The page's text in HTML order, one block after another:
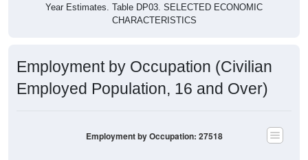
Year Estimates. Table DP03. SELECTED ECONOMIC
CHARACTERISTICS
Employment by Occupation (Civilian
Employed Population, 16 and Over)
Employment by Occupation: 27518